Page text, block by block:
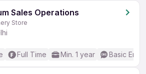
Sales Operations
Store
Full Time Min. 1 year Basic